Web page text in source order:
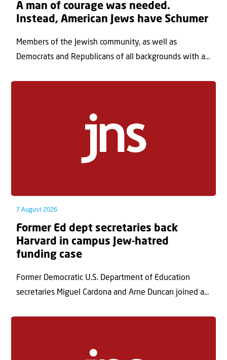
A man of courage was needed.
Instead, American Jews have Schumer
Members of the Jewish community, as well as
Democrats and Republicans of all backgrounds with a...
7 August 2026
Former Ed dept secretaries back
Harvard in campus Jew-hatred
funding case
Former Democratic U.S. Department of Education
secretaries Miguel Cardona and Arne Duncan joined a...